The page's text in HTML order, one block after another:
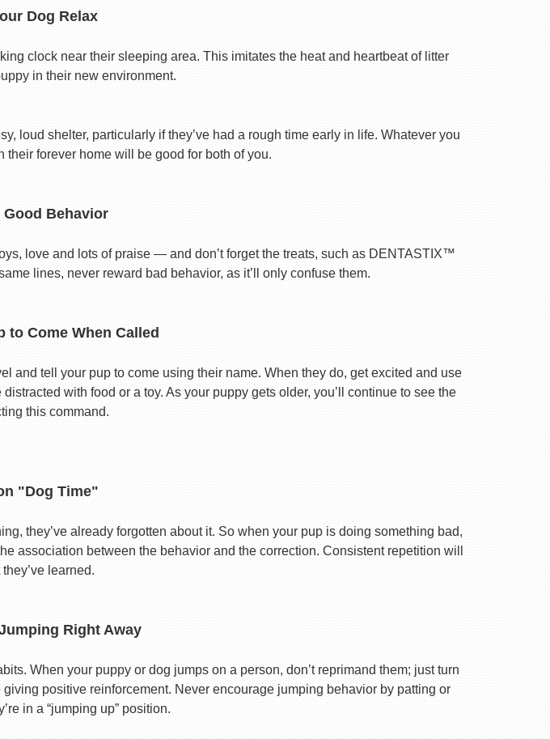
Dog Relax
clock near their sleeping area. This imitates the heat and heartbeat of litter
in their new environment.
loud shelter, particularly if they’ve had a rough time early in life. Whatever you
forever home will be good for both of you.
Good Behavior
love and lots of praise — and don’t forget the treats, such as DENTASTIX™
lines, never reward bad behavior, as it’ll only confuse them.
to Come When Called
and tell your pup to come using their name. When they do, get excited and use
with food or a toy. As your puppy gets older, you’ll continue to see the
this command.
"Dog Time"
they’ve already forgotten about it. So when your pup is doing something bad,
association between the behavior and the correction. Consistent repetition will
learned.
Right Away
When your puppy or dog jumps on a person, don’t reprimand them; just turn
positive reinforcement. Never encourage jumping behavior by patting or
in a “jumping up” position.